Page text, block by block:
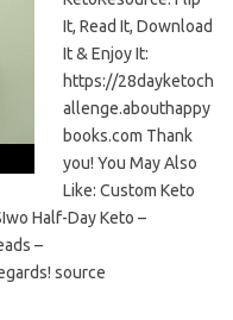
It, Read It, Download
It & Enjoy It:
https://28dayketoch
allenge.abouthappy
books.com Thank
you! You May Also
Like: Custom Keto
Half-Day Keto –
–
source